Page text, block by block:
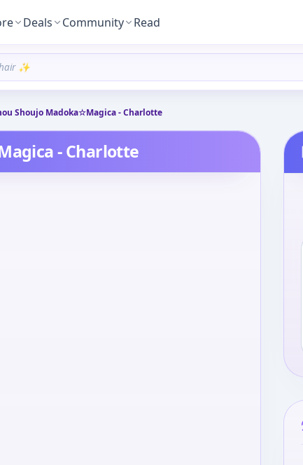
Deals Community Read
Shoujo Madoka☆Magica - Charlotte
- Charlotte